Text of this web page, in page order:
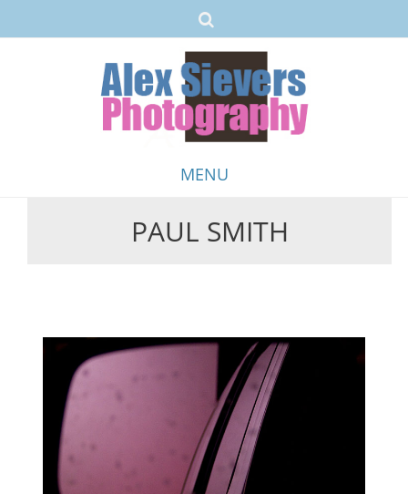
MENU
PAUL SMITH